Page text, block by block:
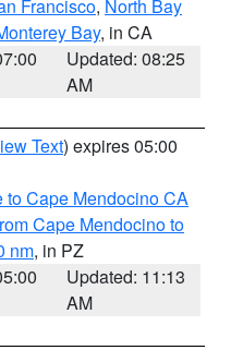
Francisco, North Bay
Bay, in CA
Updated: 08:25
AM
Text) expires 05:00
to Cape Mendocino CA
Cape Mendocino to
nm, in PZ
Updated: 11:13
AM